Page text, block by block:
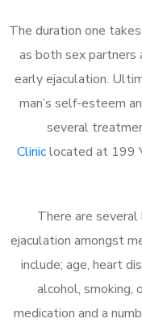
The duration one
as both sex
early ejaculation.
man’s self-esteem
several
Cliniclocated at 199
There are
ejaculation amongst
include; age, heart
alcohol, smoking,
medication and a